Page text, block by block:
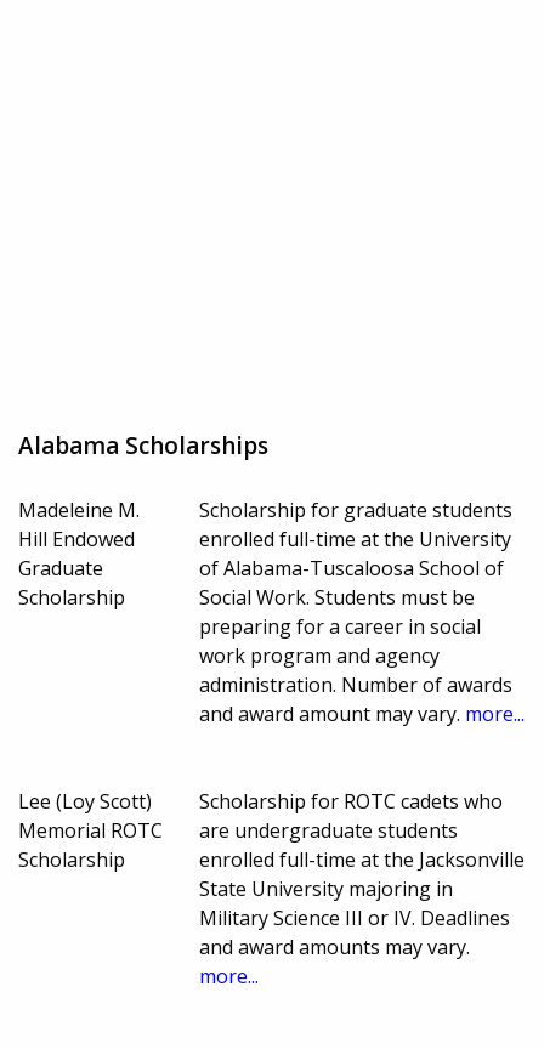
Alabama Scholarships
Madeleine M.
Hill Endowed
Graduate
Scholarship
Scholarship for graduate students
enrolled full-time at the University
of Alabama-Tuscaloosa School of
Social Work. Students must be
preparing for a career in social
work program and agency
administration. Number of awards
and award amount may vary. more...
Lee (Loy Scott)
Memorial ROTC
Scholarship
Scholarship for ROTC cadets who
are undergraduate students
enrolled full-time at the Jacksonville
State University majoring in
Military Science III or IV. Deadlines
and award amounts may vary.
more...